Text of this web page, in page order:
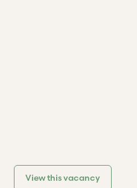
View this vacancy